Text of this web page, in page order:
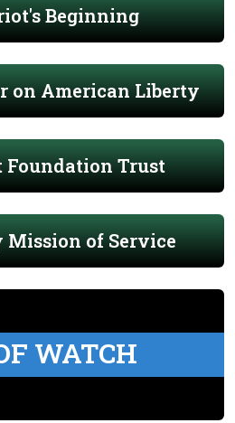
Beginning
on American Liberty
Foundation Trust
of Service
WATCH